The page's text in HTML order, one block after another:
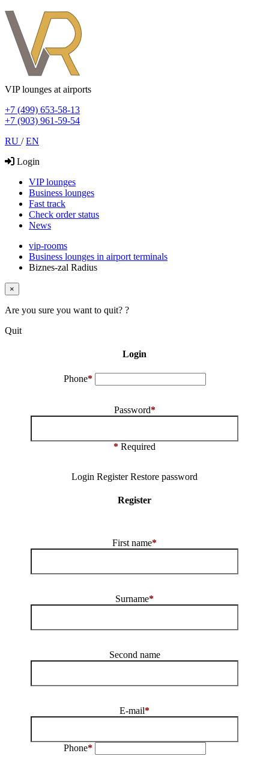
VIP lounges at airports
+7 (499) 653-58-13
+7 (903) 961-59-54
RU /EN
Login
VIP lounges
Business lounges
Fast track
Check order status
News
vip-rooms
Business lounges in airport terminals
Biznes-zal Radius
×
Are you sure you want to quit? ?
Quit
Login
Phone*
Password*
* Required
Login RegisterRestore password
Register
First name*
Surname*
Second name
E-mail*
Phone*